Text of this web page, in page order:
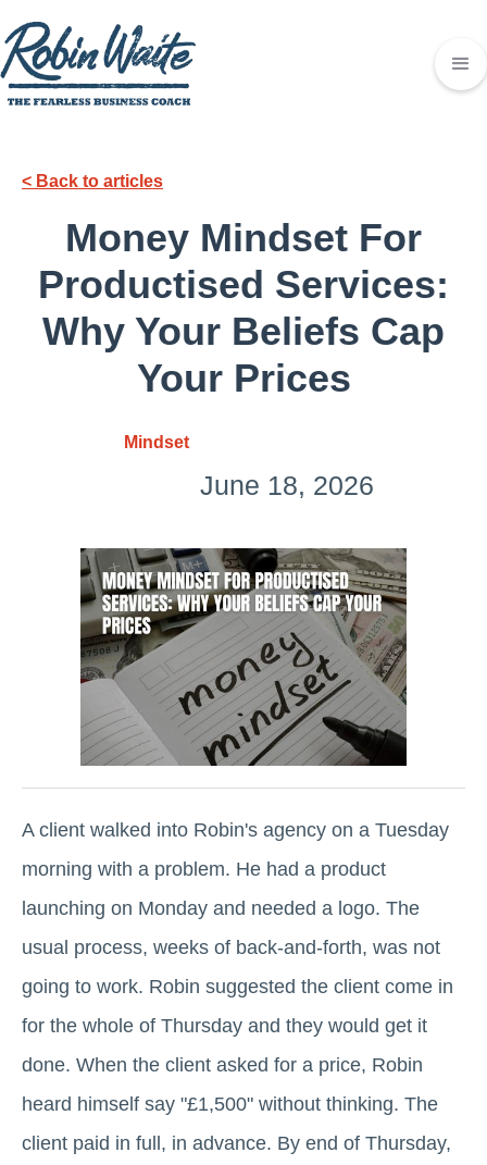
< Back to articles
Money Mindset For
Productised Services:
Why Your Beliefs Cap
Your Prices
Mindset
June 18, 2026
A client walked into Robin's agency on a Tuesday
morning with a problem. He had a product
launching on Monday and needed a logo. The
usual process, weeks of back-and-forth, was not
going to work. Robin suggested the client come in
for the whole of Thursday and they would get it
done. When the client asked for a price, Robin
heard himself say "£1,500" without thinking. The
client paid in full, in advance. By end of Thursday,